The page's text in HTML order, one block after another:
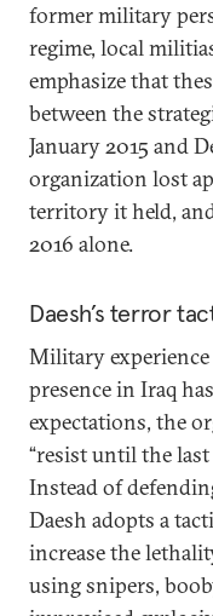
former military
regime, local
emphasize that
between the
January 2015 and
organization lost
territory it held,
2016 alone.
Daesh’s terror
Military experience
presence in Iraq
expectations, the
“resist until the
Instead of
Daesh adopts a
increase the
using snipers,